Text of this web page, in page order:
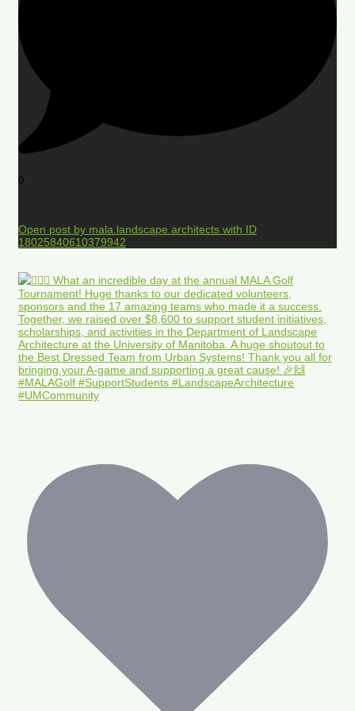
0
Open post by mala.landscape.architects with ID
18025840610379942